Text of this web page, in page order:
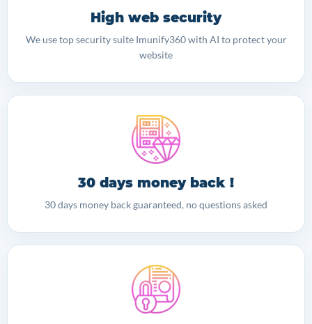
High web security
We use top security suite Imunify360 with AI to protect your
website
30 days money back !
30 days money back guaranteed, no questions asked